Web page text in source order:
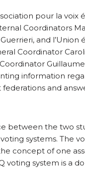
pour la voix
Coordinators
and l’Union
Coordinator
information
and
between the two
systems. The
concept of one
voting system is a